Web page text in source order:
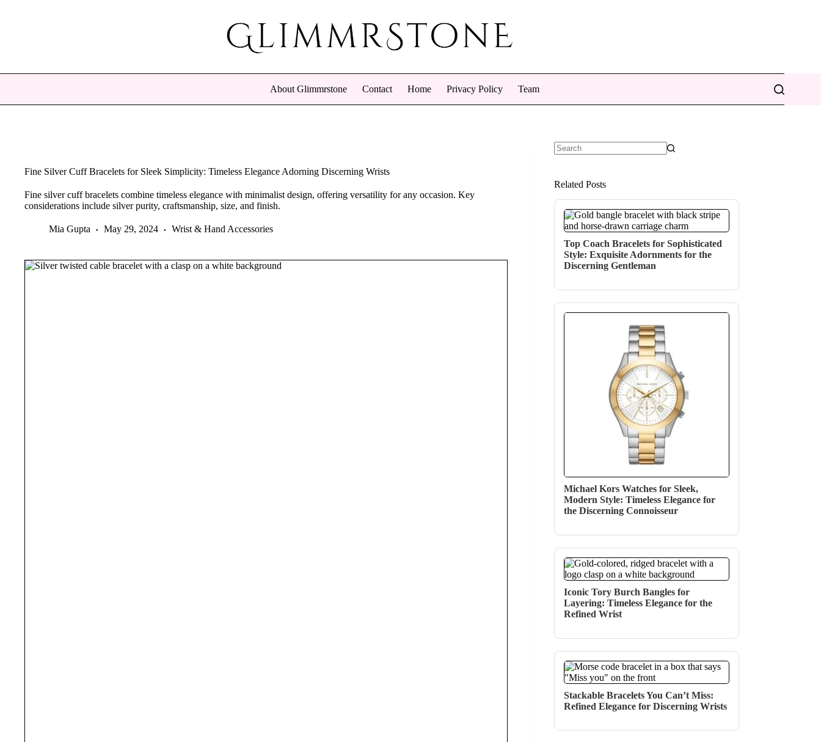
About Glimmrstone Contact Home Privacy Policy Team
Fine Silver Cuff Bracelets for Sleek Simplicity: Timeless Elegance Adorning Discerning Wrists
Fine silver cuff bracelets combine timeless elegance with minimalist design, offering versatility for any occasion. Key
considerations include silver purity, craftsmanship, size, and finish.
Mia Gupta May 29, 2024 Wrist & Hand Accessories
Related Posts
Top Coach Bracelets for Sophisticated
Style: Exquisite Adornments for the
Discerning Gentleman
Michael Kors Watches for Sleek,
Modern Style: Timeless Elegance for
the Discerning Connoisseur
Iconic Tory Burch Bangles for
Layering: Timeless Elegance for the
Refined Wrist
Stackable Bracelets You Can’t Miss:
Refined Elegance for Discerning Wrists